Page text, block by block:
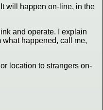
will happen on-line, in the
and operate. I explain
what happened, call me,
location to strangers on-